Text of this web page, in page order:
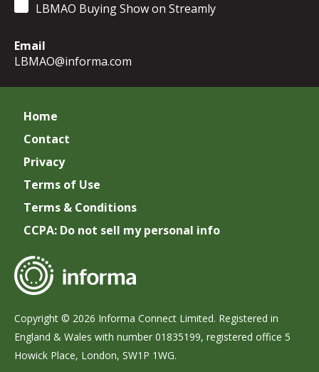
LBMAO Buying Show on Streamly
Email
LBMAO@informa.com
Home
Contact
Privacy
Terms of Use
Terms & Conditions
CCPA: Do not sell my personal info
Copyright © 2026 Informa Connect Limited. Registered in
England & Wales with number 01835199, registered office 5
Howick Place, London, SW1P 1WG.